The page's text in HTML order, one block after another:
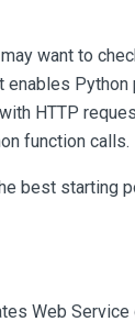
want to
enables
HTTP
function calls.
best starting
Web